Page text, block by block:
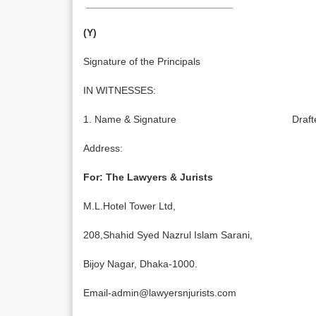
(Y)
Signature of the Principals
IN WITNESSES:
1. Name & Signature Drafted
Address:
For: The Lawyers & Jurists
M.L.Hotel Tower Ltd,
208,Shahid Syed Nazrul Islam Sarani,
Bijoy Nagar, Dhaka-1000.
Email-admin@lawyersnjurists.com